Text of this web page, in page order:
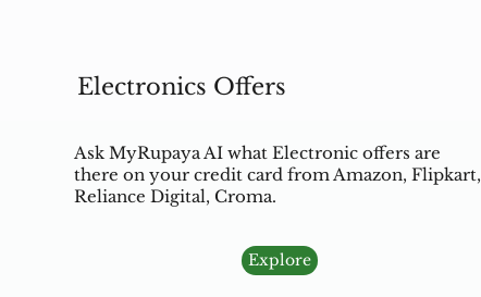
Electronics Offers
Ask MyRupaya AI what Electronic offers are
there on your credit card from Amazon, Flipkart,
Reliance Digital, Croma.
Explore